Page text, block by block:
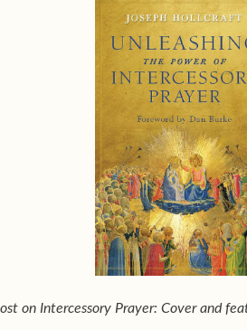
on Intercessory Prayer: Cover and